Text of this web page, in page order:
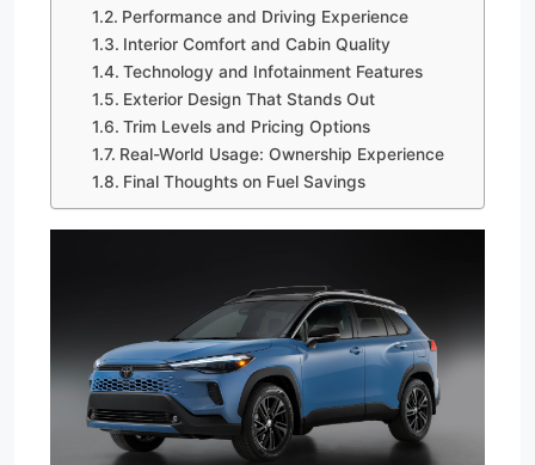
Performance and Driving Experience
Interior Comfort and Cabin Quality
Technology and Infotainment Features
Exterior Design That Stands Out
Trim Levels and Pricing Options
Real-World Usage: Ownership Experience
Final Thoughts on Fuel Savings